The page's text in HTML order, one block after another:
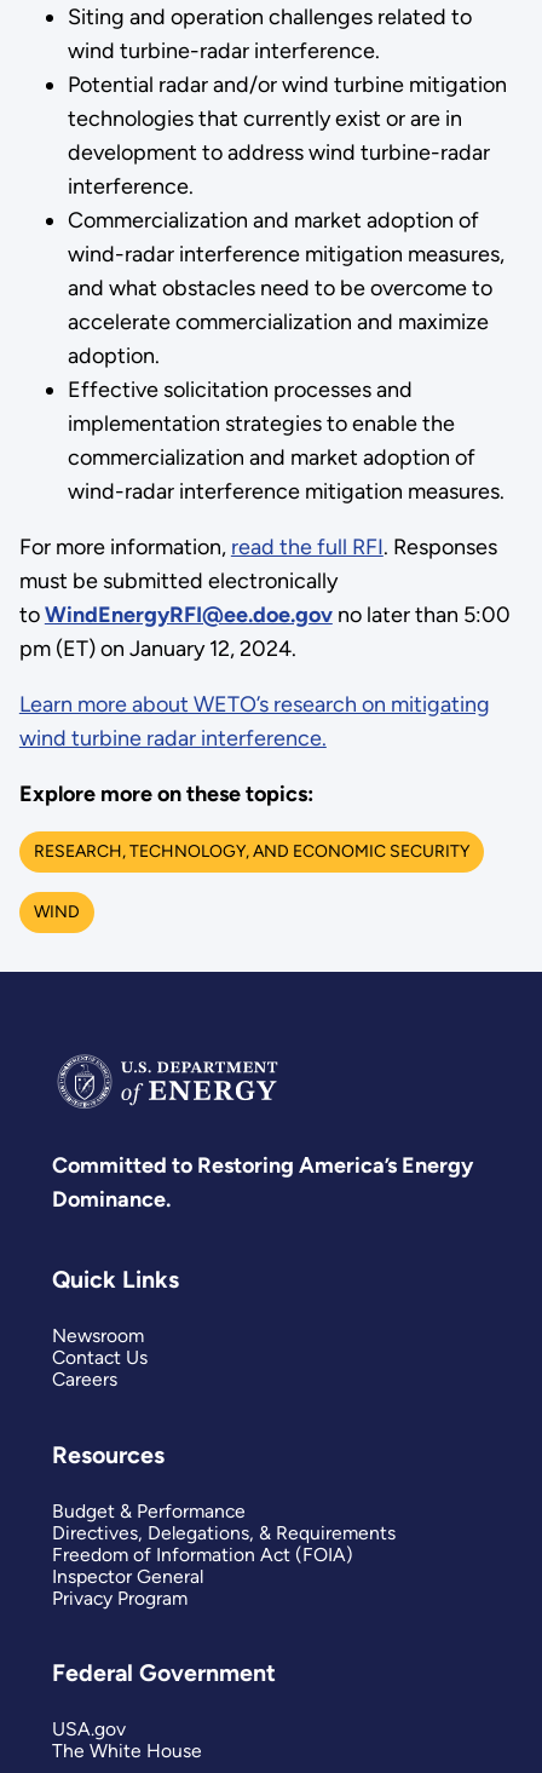
Siting and operation challenges related to
wind turbine-radar interference.
Potential radar and/or wind turbine mitigation
technologies that currently exist or are in
development to address wind turbine-radar
interference.
Commercialization and market adoption of
wind-radar interference mitigation measures,
and what obstacles need to be overcome to
accelerate commercialization and maximize
adoption.
Effective solicitation processes and
implementation strategies to enable the
commercialization and market adoption of
wind-radar interference mitigation measures.
For more information, read the full RFI. Responses
must be submitted electronically
toWindEnergyRFI@ee.doe.gov no later than 5:00
pm (ET) on January 12, 2024.
Learn more about WETO’s research on mitigating
wind turbine radar interference.
Explore more on these topics:
RESEARCH, TECHNOLOGY, AND ECONOMIC SECURITY
WIND
Committed to Restoring America’s Energy
Dominance.
Quick Links
Newsroom
Contact Us
Careers
Resources
Budget & Performance
Directives, Delegations, & Requirements
Freedom of Information Act (FOIA)
Inspector General
Privacy Program
Federal Government
USA.gov
The White House